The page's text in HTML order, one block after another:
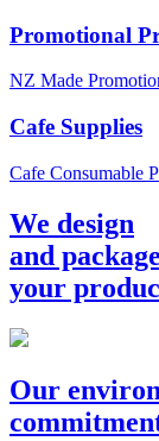
Promotional
NZ Made
Cafe Supplies
Cafe Consumable
We design
and package
your
Our